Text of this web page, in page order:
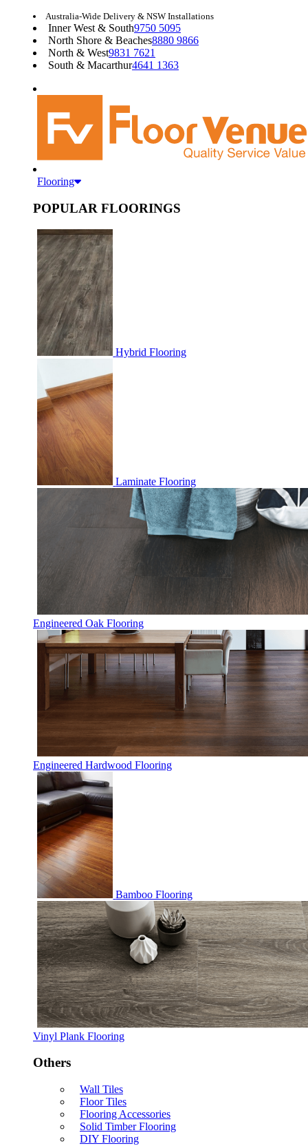
Australia-Wide Delivery & NSW Installations
Inner West & South9750 5095
North Shore & Beaches8880 9866
North & West9831 7621
South & Macarthur4641 1363
Flooring
POPULAR FLOORINGS
Hybrid Flooring
Laminate Flooring
Engineered Oak Flooring
Engineered Hardwood Flooring
Bamboo Flooring
Vinyl Plank Flooring
Others
Wall Tiles
Floor Tiles
Flooring Accessories
Solid Timber Flooring
DIY Flooring